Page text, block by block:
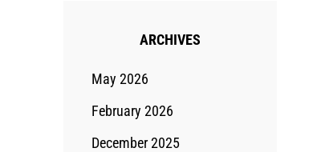
ARCHIVES
May 2026
February 2026
December 2025